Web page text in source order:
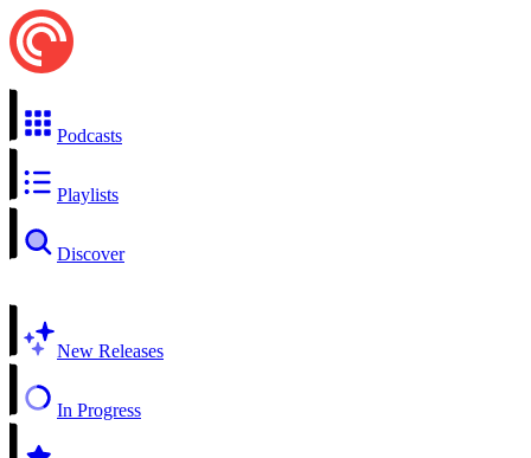
Podcasts
Playlists
Discover
New Releases
In Progress